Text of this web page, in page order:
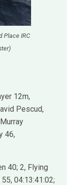
Place IRC
12m,
Pescud,
46,
40; 2, Flying
04:13:41:02;